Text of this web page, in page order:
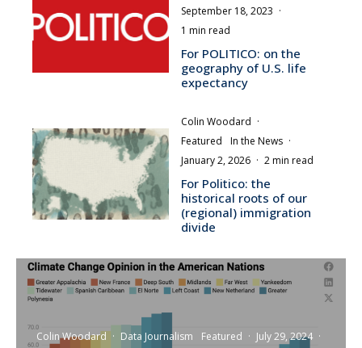
September 18, 2023 ·
1 min read
For POLITICO: on the
geography of U.S. life
expectancy
Colin Woodard ·
Featured
In the News ·
January 2, 2026 · 2 min read
For Politico: the
historical roots of our
(regional) immigration
divide
Colin Woodard · Data Journalism Featured · July 29, 2024 ·